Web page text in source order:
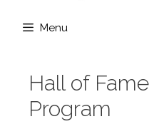
Menu
Hall of
Program